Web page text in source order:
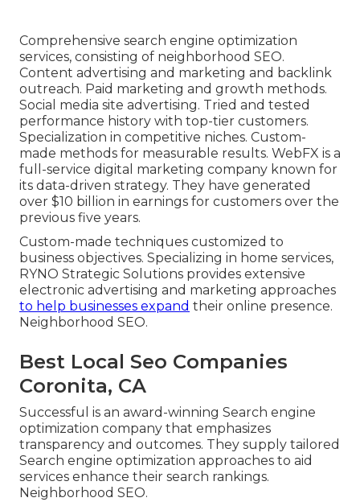
Comprehensive search engine optimization
services, consisting of neighborhood SEO.
Content advertising and marketing and backlink
outreach. Paid marketing and growth methods.
Social media site advertising. Tried and tested
performance history with top-tier customers.
Specialization in competitive niches. Custom-
made methods for measurable results. WebFX is a
full-service digital marketing company known for
its data-driven strategy. They have generated
over $10 billion in earnings for customers over the
previous five years.
Custom-made techniques customized to
business objectives. Specializing in home services,
RYNO Strategic Solutions provides extensive
electronic advertising and marketing approaches
to help businesses expand their online presence.
Neighborhood SEO.
Best Local Seo Companies
Coronita, CA
Successful is an award-winning Search engine
optimization company that emphasizes
transparency and outcomes. They supply tailored
Search engine optimization approaches to aid
services enhance their search rankings.
Neighborhood SEO.